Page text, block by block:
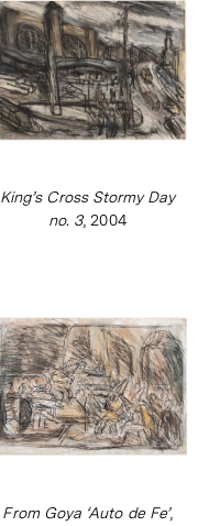
King’s Cross Stormy Day
no. 3, 2004
From Goya ‘Auto de Fe’,